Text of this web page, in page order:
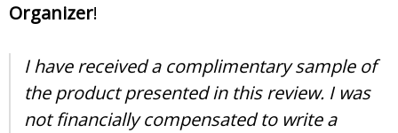
Organizer!
I have received a complimentary sample of
the product presented in this review. I was
not financially compensated to write a